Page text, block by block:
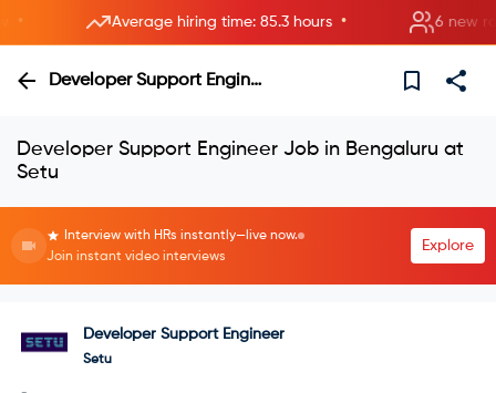
Average hiring time: 85.3 hours • 6 new
Developer Support Engineer
Developer Support Engineer Job in Bengaluru at
Setu
Interview with HRs instantly—live now.
Join instant video interviews
Explore
Developer Support Engineer
Setu